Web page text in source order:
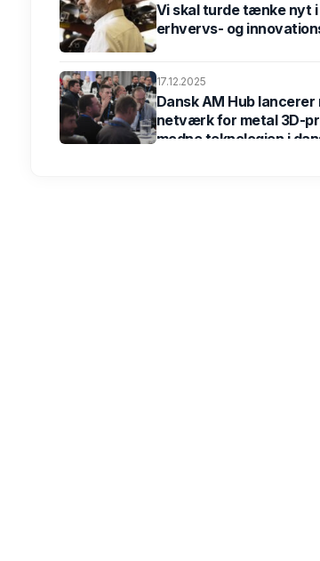
Vi skal turde tænke nyt i
erhvervs- og
17.12.2025
Dansk AM Hub
netværk for metal 3D-
modne teknologien i